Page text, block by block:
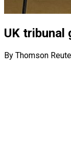
UK tribunal
By Thomson